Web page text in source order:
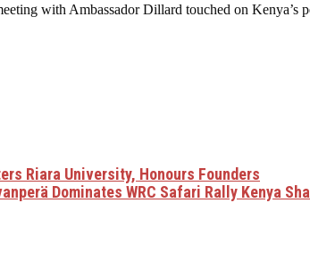
with Ambassador Dillard touched on
Riara University, Honours Founders
Dominates WRC Safari Rally Kenya